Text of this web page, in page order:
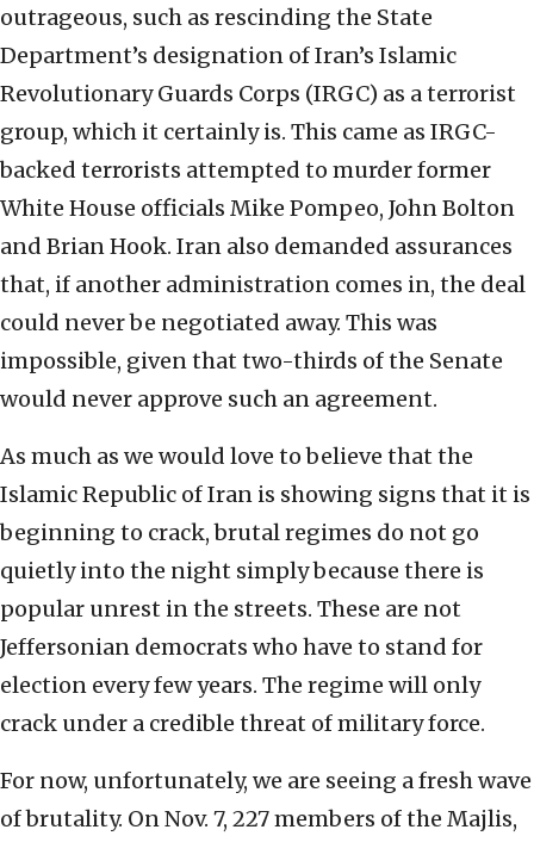
outrageous, such as rescinding the State
Department’s designation of Iran’s Islamic
Revolutionary Guards Corps (IRGC) as a terrorist
group, which it certainly is. This came as IRGC-
backed terrorists attempted to murder former
White House officials Mike Pompeo, John Bolton
and Brian Hook. Iran also demanded assurances
that, if another administration comes in, the deal
could never be negotiated away. This was
impossible, given that two-thirds of the Senate
would never approve such an agreement.
As much as we would love to believe that the
Islamic Republic of Iran is showing signs that it is
beginning to crack, brutal regimes do not go
quietly into the night simply because there is
popular unrest in the streets. These are not
Jeffersonian democrats who have to stand for
election every few years. The regime will only
crack under a credible threat of military force.
For now, unfortunately, we are seeing a fresh wave
of brutality. On Nov. 7, 227 members of the Majlis,